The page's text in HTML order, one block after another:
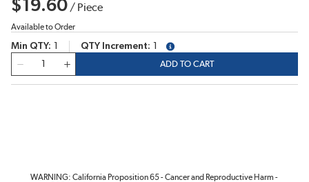
$19.60 / Piece
Available to Order
Min QTY QTY Increment
more info
ADD TO CART
WARNING: California Proposition 65 - Cancer and Reproductive Harm -